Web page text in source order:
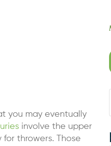
you may eventually
involve the upper
throwers. Those